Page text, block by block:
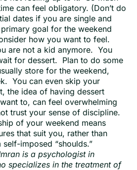
can feel obligatory. (Don’t do
dates if you are single and
goal for the weekend
how you want to feel.
are not a kid anymore. You
for dessert. Plan to do some
store for the weekend,
You can even skip your
the idea of having dessert
to, can feel overwhelming
trust your sense of discipline.
of your weekend means
that suit you, rather than
imposed “shoulds.”
is a psychologist in
specializes in the treatment of